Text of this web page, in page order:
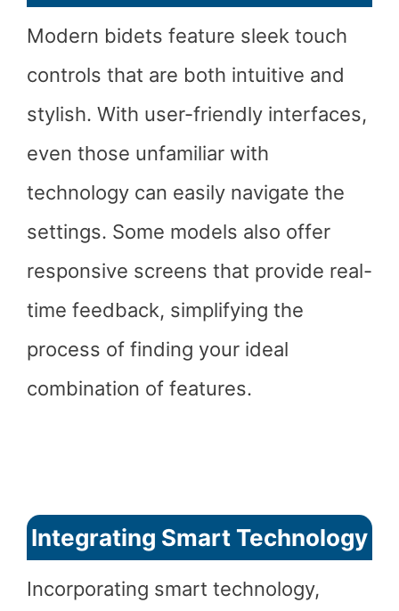
Modern bidets feature sleek touch
controls that are both intuitive and
stylish. With user-friendly interfaces,
even those unfamiliar with
technology can easily navigate the
settings. Some models also offer
responsive screens that provide real-
time feedback, simplifying the
process of finding your ideal
combination of features.
Integrating Smart Technology
Incorporating smart technology,